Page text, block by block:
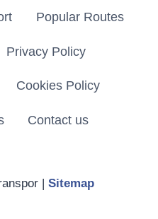
Popular Routes
Privacy Policy
Cookies Policy
Contact us
| Sitemap